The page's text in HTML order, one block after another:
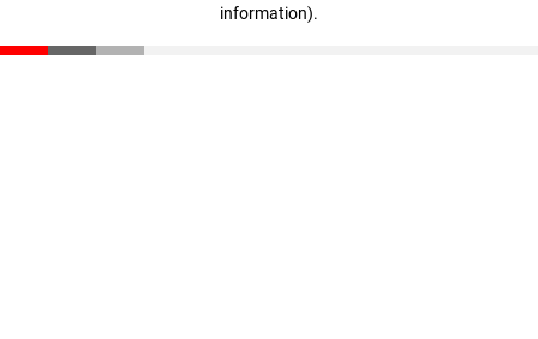
information).